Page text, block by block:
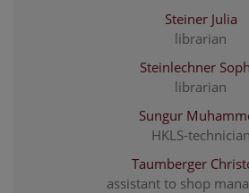
Steiner Julia
librarian
Steinlechner
librarian
Sungur
HKLS-technician
Taumberger
assistant to shop